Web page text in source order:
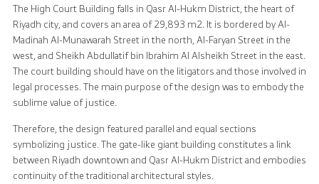
The High Court Building falls in Qasr Al-Hukm District, the heart of
Riyadh city, and covers an area of 29,893 m2. It is bordered by Al-
Madinah Al-Munawarah Street in the north, Al-Faryan Street in the
west, and Sheikh Abdullatif bin Ibrahim Al Alsheikh Street in the east.
The court building should have on the litigators and those involved in
legal processes. The main purpose of the design was to embody the
sublime value of justice.
Therefore, the design featured parallel and equal sections
symbolizing justice. The gate-like giant building constitutes a link
between Riyadh downtown and Qasr Al-Hukm District and embodies
continuity of the traditional architectural styles.